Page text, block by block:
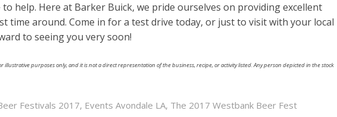
help. Here at Barker Buick, we pride ourselves on providing excellent
time around. Come in for a test drive today, or just to visit with your local
to seeing you very soon!
illustrative purposes only, and it is not a direct representation of the business, recipe, or activity listed. Any person depicted in the stock
Festivals 2017, Events Avondale LA, The 2017 Westbank Beer Fest